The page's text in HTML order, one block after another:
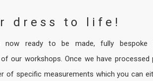
dress to life!
now ready to be made, fully bespoke
our workshops. Once we have processed
of specific measurements which you can